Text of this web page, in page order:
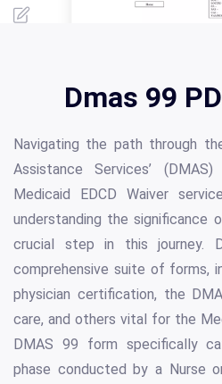
Dmas 99
Navigating the path through
Assistance Services’
Medicaid EDCD Waiver
understanding the significance
crucial step in this journey.
comprehensive suite of forms,
physician certification, the
care, and others vital for the
DMAS 99 form specifically
phase conducted by a Nurse